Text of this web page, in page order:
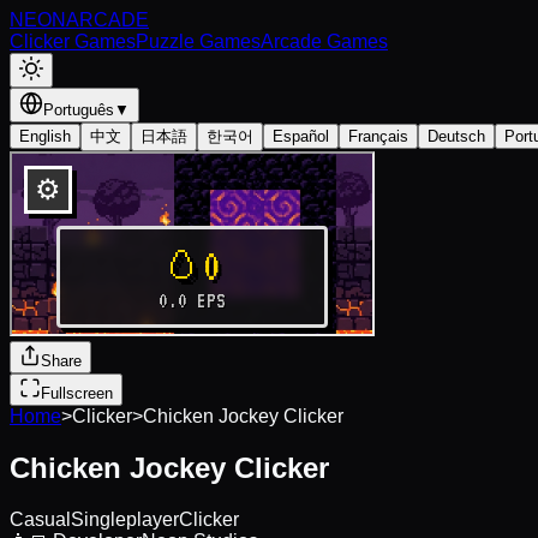
NEONARCADE
Clicker GamesPuzzle GamesArcade Games
Português ▼
English
中文 日本語 한국어 Español Français Deutsch
Share
Fullscreen
Home>Clicker>Chicken Jockey Clicker
Chicken Jockey Clicker
Casual SingleplayerClicker